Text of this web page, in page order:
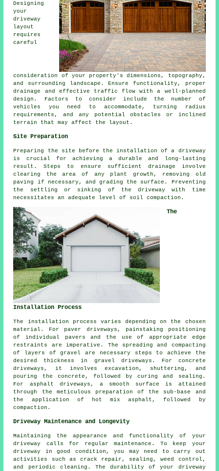
Designing
your
driveway
layout
requires
careful
consideration of your property's dimensions, topography,
and surrounding landscape. Ensure functionality, proper
drainage and effective traffic flow with a well-planned
design. Factors to consider include the number of
vehicles you need to accommodate, turning radius
requirements, and any potential obstacles or inclined
terrain that may affect the layout.
Site Preparation
Preparing the site before the installation of a driveway
is crucial for achieving a durable and long-lasting
result. Steps to ensure sufficient drainage involve
clearing the area of any plant growth, removing old
paving if necessary, and grading the surface. Preventing
the settling or sinking of the driveway with time
necessitates an adequate level of soil compaction.
The
Installation Process
The installation process varies depending on the chosen
material. For paver driveways, painstaking positioning
of individual pavers and the use of appropriate edge
restraints are imperative. The spreading and compacting
of layers of gravel are necessary steps to achieve the
desired thickness in gravel driveways . For concrete
driveways , it involves excavation, shuttering, and
pouring the concrete, followed by curing and sealing.
For asphalt driveways , a smooth surface is attained
through the meticulous preparation of the sub-base and
the application of hot mix asphalt, followed by
compaction.
Driveway Maintenance and Longevity
Maintaining the appearance and functionality of your
driveway calls for regularmaintenance . To keep your
driveway in good condition, you may need to carry out
activities such as crack repair, sealing, weed control,
and periodic cleaning. The durability of your driveway